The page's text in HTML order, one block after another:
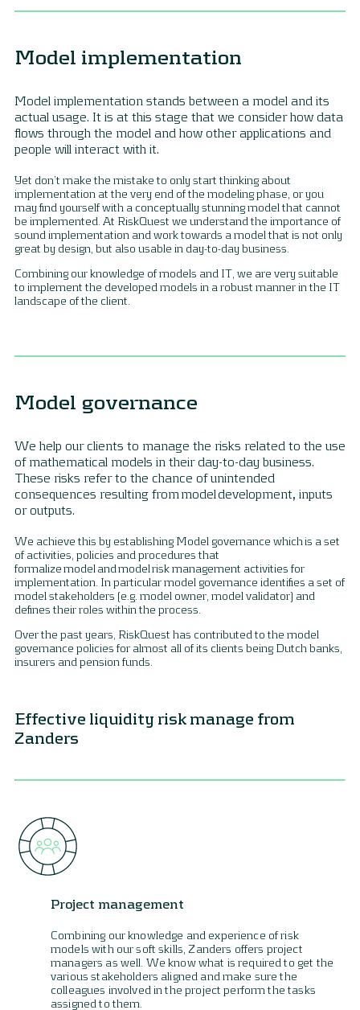
Model implementation
Model implementation stands between a model and its
actual usage. It is at this stage that we consider how data
flows through the model and how other applications and
people will interact with it.
Yet don’t make the mistake to only start thinking about
implementation at the very end of the modeling phase, or you
may find yourself with a conceptually stunning model that cannot
be implemented. At RiskQuest we understand the importance of
sound implementation and work towards a model that is not only
great by design, but also usable in day-to-day business.
Combining our knowledge of models and IT, we are very suitable
to implement the developed models in a robust manner in the IT
landscape of the client.
Model governance
We help our clients to manage the risks related to the use
of mathematical models in their day-to-day business.
These risks refer to the chance of unintended
consequences resulting from model development, inputs
or outputs.
We achieve this by establishing Model governance which is a set
of activities, policies and procedures that
formalize model and model risk management activities for
implementation. In particular model governance identifies a set of
model stakeholders (e.g. model owner, model validator) and
defines their roles within the process.
Over the past years, RiskQuest has contributed to the model
governance policies for almost all of its clients being Dutch banks,
insurers and pension funds.
Effective liquidity risk manage from
Zanders
Project management
Combining our knowledge and experience of risk
models with our soft skills, Zanders offers project
managers as well. We know what is required to get the
various stakeholders aligned and make sure the
colleagues involved in the project perform the tasks
assigned to them.